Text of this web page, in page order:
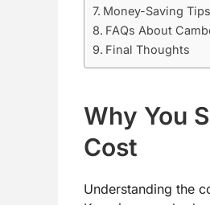
Money-Saving
FAQs About
Final Thoughts
Why You
Cost
Understanding the